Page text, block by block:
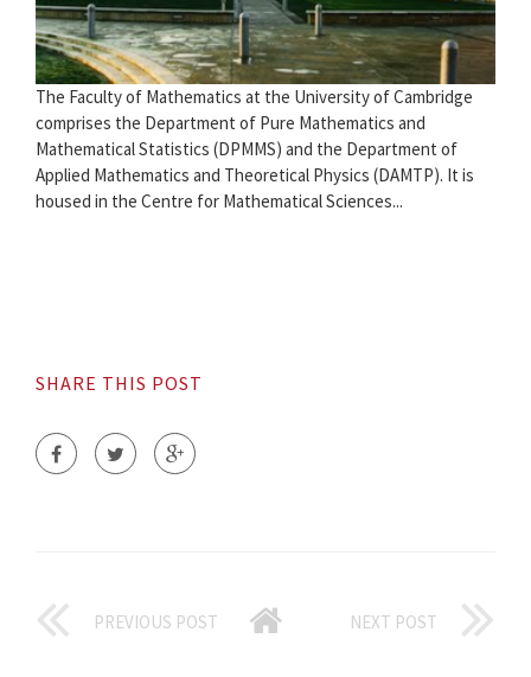
The Faculty of Mathematics at the University of Cambridge
comprises the Department of Pure Mathematics and
Mathematical Statistics (DPMMS) and the Department of
Applied Mathematics and Theoretical Physics (DAMTP). It is
housed in the Centre for Mathematical Sciences...
SHARE THIS POST
PREVIOUS POST NEXT POST